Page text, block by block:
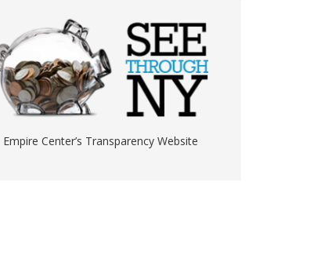
Empire Center’s Transparency Website